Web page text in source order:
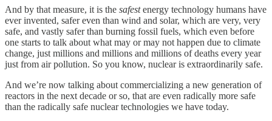
And by that measure, it is the safestenergy technology humans have
ever invented, safer even than wind and solar, which are very, very
safe, and vastly safer than burning fossil fuels, which even before
one starts to talk about what may or may not happen due to climate
change, just millions and millions and millions of deaths every year
just from air pollution. So you know, nuclear is extraordinarily safe.
And we’re now talking about commercializing a new generation of
reactors in the next decade or so, that are even radically more safe
than the radically safe nuclear technologies we have today.